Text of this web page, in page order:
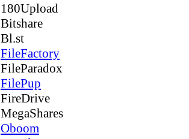
180Upload
Bitshare
Bl.st
FileFactory
FileParadox
FilePup
FireDrive
MegaShares
Oboom